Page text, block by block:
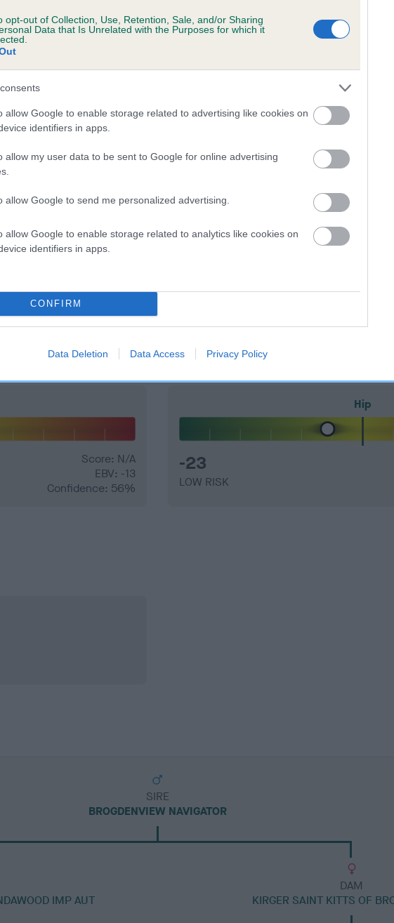
opt-out of Collection, Use, Retention, Sale, and/or Sharing
Data that Is Unrelated with the Purposes for which it
allow Google to enable storage related to advertising like cookies on
identifiers in apps.
allow my user data to be sent to Google for online advertising
allow Google to send me personalized advertising.
allow Google to enable storage related to analytics like cookies on
identifiers in apps.
CONFIRM
Data Deletion Data Access Privacy Policy
a dog is more or less likely to have, and pass on genes, related to hip/
KC health schemes.
They tell us how the individual dog compares to the
lower than average risk of having genes linked to hip/elbow dysplasia
the higher the risk
to calculate the EBV
tested under the BVA/KC Schemes. This is typically reflected in a lower
do not contribute to The Royal Kennel Club dataset and therefore are not
hip/elbow dysplasia, but the overall health of the dog's joints is
dogs that that have an EBV which is lower than average (i.e. a minus
what your results mean.
Score: N/A
EBV: -13
Confidence: 56%
Hip
-23
LOW RISK
SIRE
BROGDENVIEW NAVIGATOR
IMP AUT
DAM
KIRGER SAINT KITTS OF